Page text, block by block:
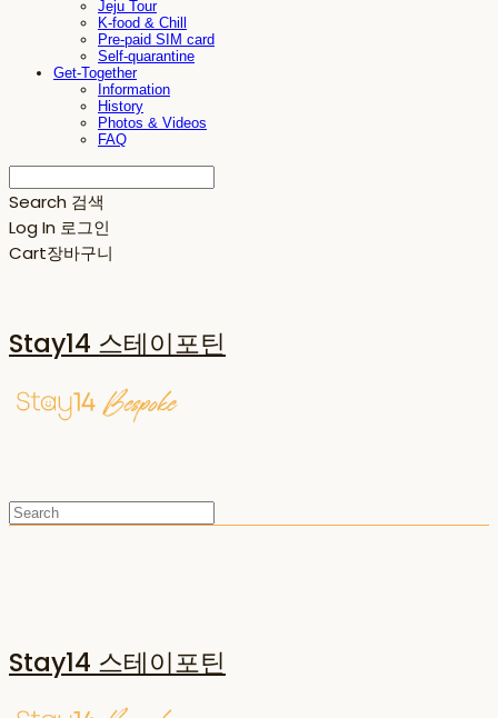
Jeju Tour
K-food & Chill
Pre-paid SIM card
Self-quarantine
Get-Together
Information
History
Photos & Videos
FAQ
Search 검색
Log In 로그인
Cart장바구니
Stay14 스테이포틴
Stay14 스테이포틴